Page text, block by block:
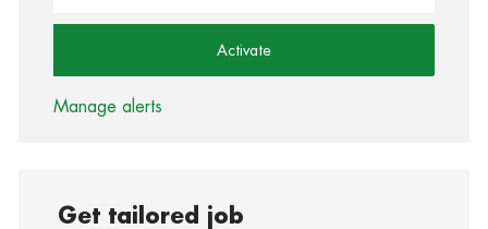
Activate
Manage alerts
Get tailored job